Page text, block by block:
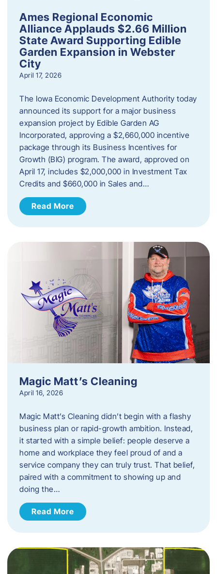
Ames Regional Economic
Alliance Applauds $2.66 Million
State Award Supporting Edible
Garden Expansion in Webster
City
April 17, 2026
The Iowa Economic Development Authority today
announced its support for a major business
expansion project by Edible Garden AG
Incorporated, approving a $2,660,000 incentive
package through its Business Incentives for
Growth (BIG) program. The award, approved on
April 17, includes $2,000,000 in Investment Tax
Credits and $660,000 in Sales and…
Read More
Magic Matt’s Cleaning
April 16, 2026
Magic Matt’s Cleaning didn’t begin with a flashy
business plan or rapid-growth ambition. Instead,
it started with a simple belief: people deserve a
home and workplace they feel proud of and a
service company they can truly trust. That belief,
paired with a commitment to showing up and
doing the…
Read More